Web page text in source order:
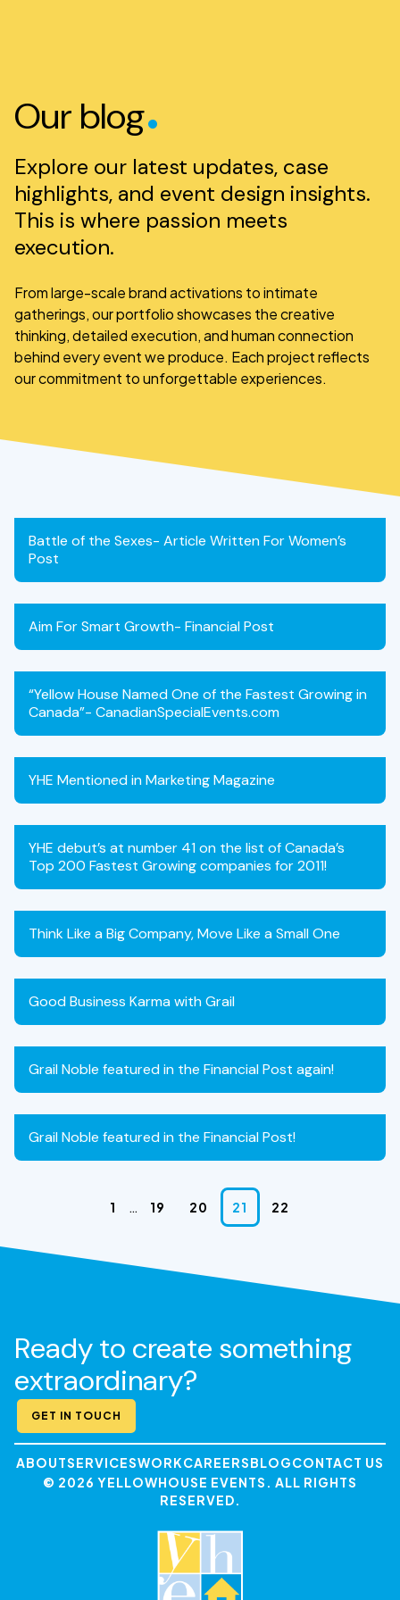
Our blog.
Explore our latest updates, case
highlights, and event design insights.
This is where passion meets
execution.
From large-scale brand activations to intimate
gatherings, our portfolio showcases the creative
thinking, detailed execution, and human connection
behind every event we produce. Each project reflects
our commitment to unforgettable experiences.
Battle of the Sexes- Article Written For Women’s
Post
Aim For Smart Growth- Financial Post
“Yellow House Named One of the Fastest Growing in
Canada”- CanadianSpecialEvents.com
YHE Mentioned in Marketing Magazine
YHE debut’s at number 41 on the list of Canada’s
Top 200 Fastest Growing companies for 2011!
Think Like a Big Company, Move Like a Small One
Good Business Karma with Grail
Grail Noble featured in the Financial Post again!
Grail Noble featured in the Financial Post!
1 … 19 20 21 22
Ready to create something
extraordinary?
GET IN TOUCH
ABOUTSERVICESWORKCAREERSBLOGCONTACT US
© 2026 YELLOWHOUSE EVENTS. ALL RIGHTS
RESERVED.